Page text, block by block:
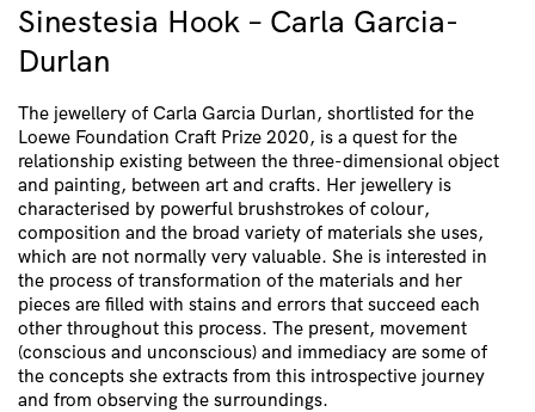
Sinestesia Hook – Carla Garcia-
Durlan
The jewellery of Carla Garcia Durlan, shortlisted for the
Loewe Foundation Craft Prize 2020, is a quest for the
relationship existing between the three-dimensional object
and painting, between art and crafts. Her jewellery is
characterised by powerful brushstrokes of colour,
composition and the broad variety of materials she uses,
which are not normally very valuable. She is interested in
the process of transformation of the materials and her
pieces are filled with stains and errors that succeed each
other throughout this process. The present, movement
(conscious and unconscious) and immediacy are some of
the concepts she extracts from this introspective journey
and from observing the surroundings.